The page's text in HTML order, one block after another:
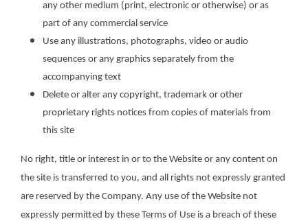
any other medium (print, electronic or otherwise) or as
part of any commercial service
Use any illustrations, photographs, video or audio
sequences or any graphics separately from the
accompanying text
Delete or alter any copyright, trademark or other
proprietary rights notices from copies of materials from
this site
No right, title or interest in or to the Website or any content on
the site is transferred to you, and all rights not expressly granted
are reserved by the Company. Any use of the Website not
expressly permitted by these Terms of Use is a breach of these